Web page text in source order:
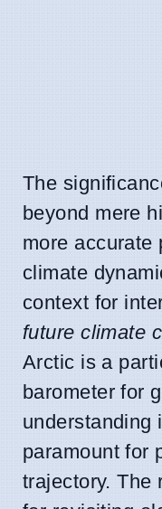
The
beyond mere
more accurate
climate
context for
future climate
Arctic is a
barometer for
understanding
paramount for
trajectory. The